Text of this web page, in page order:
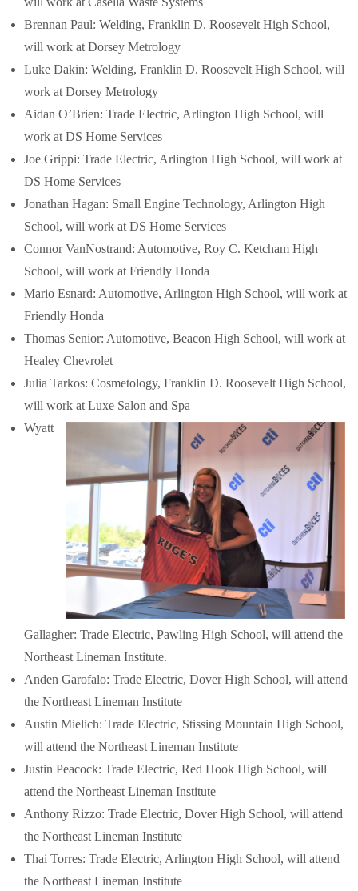
Brennan Paul: Welding, Franklin D. Roosevelt High School,
will work at Dorsey Metrology
Luke Dakin: Welding, Franklin D. Roosevelt High School, will
work at Dorsey Metrology
Aidan O’Brien: Trade Electric, Arlington High School, will
work at DS Home Services
Joe Grippi: Trade Electric, Arlington High School, will work at
DS Home Services
Jonathan Hagan: Small Engine Technology, Arlington High
School, will work at DS Home Services
Connor VanNostrand: Automotive, Roy C. Ketcham High
School, will work at Friendly Honda
Mario Esnard: Automotive, Arlington High School, will work at
Friendly Honda
Thomas Senior: Automotive, Beacon High School, will work at
Healey Chevrolet
Julia Tarkos: Cosmetology, Franklin D. Roosevelt High School,
will work at Luxe Salon and Spa
Wyatt
Gallagher: Trade Electric, Pawling High School, will attend the
Northeast Lineman Institute.
Anden Garofalo: Trade Electric, Dover High School, will attend
the Northeast Lineman Institute
Austin Mielich: Trade Electric, Stissing Mountain High School,
will attend the Northeast Lineman Institute
Justin Peacock: Trade Electric, Red Hook High School, will
attend the Northeast Lineman Institute
Anthony Rizzo: Trade Electric, Dover High School, will attend
the Northeast Lineman Institute
Thai Torres: Trade Electric, Arlington High School, will attend
the Northeast Lineman Institute